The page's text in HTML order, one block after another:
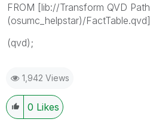
FROM [lib://Transform QVD Path
(osumc_helpstar)/FactTable.qvd]
(qvd);
1,942 Views
0 Likes